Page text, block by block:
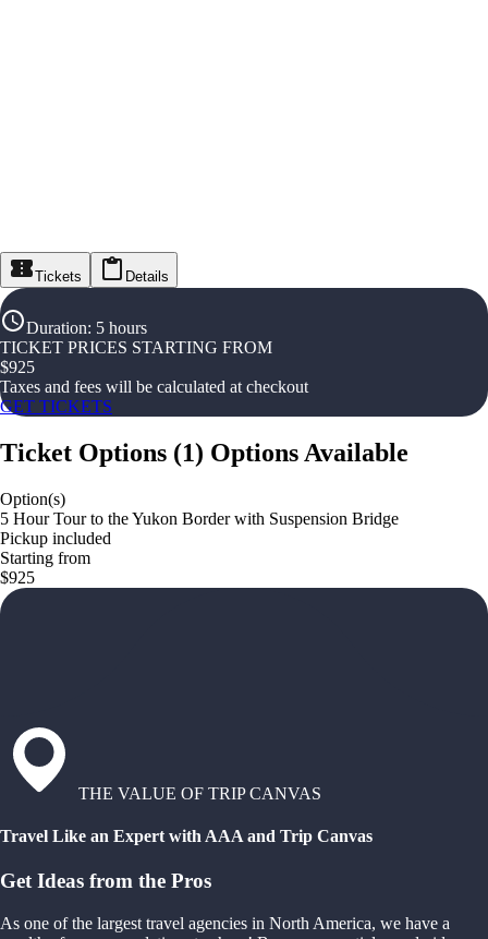
Tickets Details
Duration: 5 hours
TICKET PRICES STARTING FROM
$925
Taxes and fees will be calculated at checkout
GET TICKETS
Ticket Options (1) Options Available
Option(s)
5 Hour Tour to the Yukon Border with Suspension Bridge
Pickup included
Starting from
$925
THE VALUE OF TRIP CANVAS
Travel Like an Expert with AAA and Trip Canvas
Get Ideas from the Pros
As one of the largest travel agencies in North America, we have a